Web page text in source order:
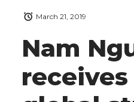
Nam
March 21, 2019